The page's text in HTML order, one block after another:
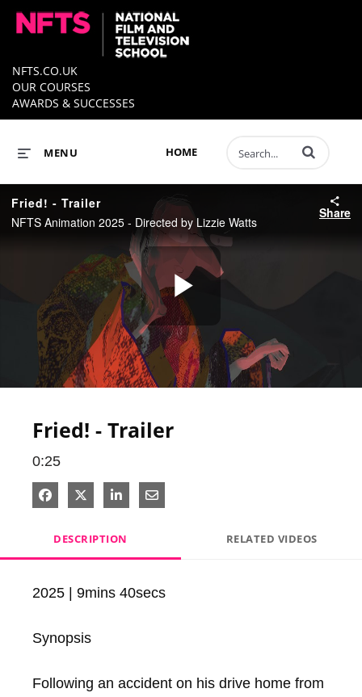
NFTS.CO.UK
OUR COURSES
AWARDS & SUCCESSES
HOME
MENU Enter terms to
Fried! - Trailer
NFTS Animation 2025 - Directed by Lizzie Watts
Share
Play
Fried! - Trailer
0:25
Share on Facebook
Share on X
Share on LinkedIn
Share via Email
DESCRIPTION RELATED VIDEOS
2025 | 9mins 40secs
Synopsis
Following an accident on his drive home from